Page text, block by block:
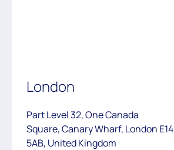
London
Part Level 32, One Canada
Square, Canary Wharf, London E14
5AB, United Kingdom